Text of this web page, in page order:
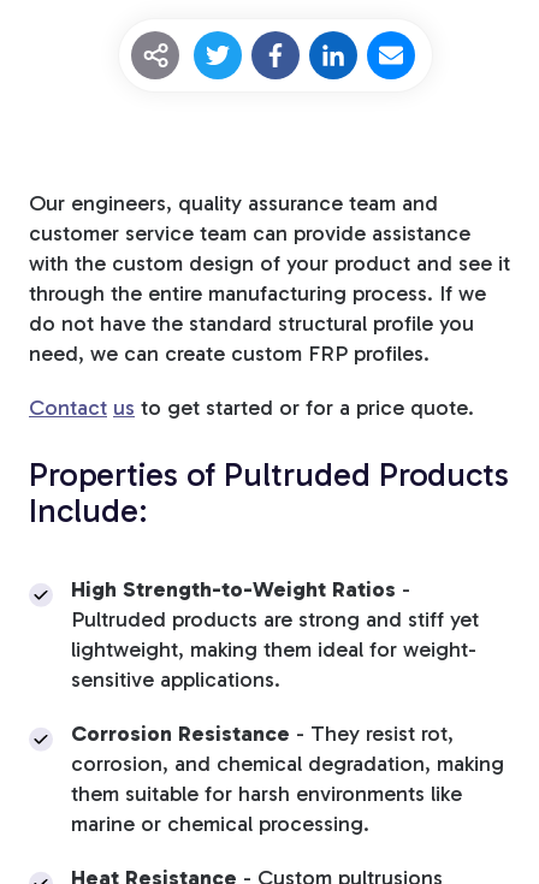
Window Reinforcements
View All Products
Our engineers, quality assurance team and
customer service team can provide assistance
with the custom design of your product and see it
through the entire manufacturing process. If we
do not have the standard structural profile you
need, we can create custom FRP profiles.
Contact us to get started or for a price quote.
Properties of Pultruded Products
Include:
High Strength-to-Weight Ratios -
Pultruded products are strong and stiff yet
lightweight, making them ideal for weight-
sensitive applications.
Corrosion Resistance - They resist rot,
corrosion, and chemical degradation, making
them suitable for harsh environments like
marine or chemical processing.
Heat Resistance - Custom pultrusions